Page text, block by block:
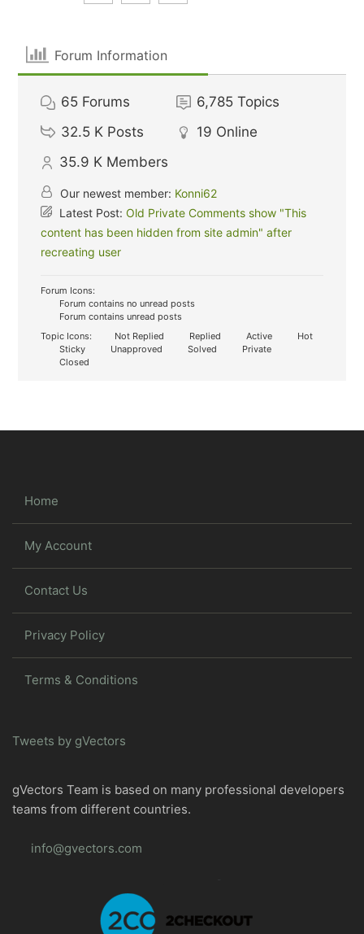
Forum Information
65 Forums 6,785 Topics
32.5 K Posts 19 Online
35.9 K Members
Our newest member: Konni62
Latest Post:Old Private Comments show "This
content has been hidden from site admin" after
recreating user
Forum Icons:
Forum contains no unread posts
Forum contains unread posts
Topic Icons:
Not Replied Replied Active
Hot
Sticky
Unapproved Solved
Private
Closed
Home
My Account
Contact Us
Privacy Policy
Terms & Conditions
Tweets by gVectors
gVectors Team is based on many professional developers
teams from different countries.
info@gvectors.com